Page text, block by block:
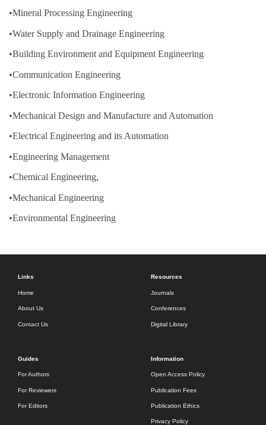
•Mineral Processing Engineering
•Water Supply and Drainage Engineering
•Building Environment and Equipment Engineering
•Communication Engineering
•Electronic Information Engineering
•Mechanical Design and Manufacture and Automation
•Electrical Engineering and its Automation
•Engineering Management
•Chemical Engineering,
•Mechanical Engineering
•Environmental Engineering
Links
Home
About Us
Contact Us
Resources
Journals
Conferences
Digital Library
Guides
For Authors
For Reviewers
For Editors
Information
Open Access Policy
Publication Fees
Publication Ethics
Privacy Policy